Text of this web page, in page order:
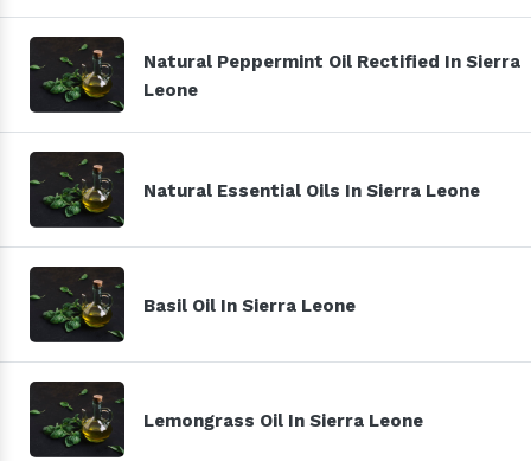
Natural Peppermint Oil Rectified In Sierra
Leone
Natural Essential Oils In Sierra Leone
Basil Oil In Sierra Leone
Lemongrass Oil In Sierra Leone